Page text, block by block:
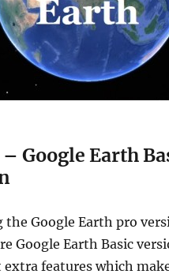
Google Earth
Google Earth pro
Google Earth Basic
features which